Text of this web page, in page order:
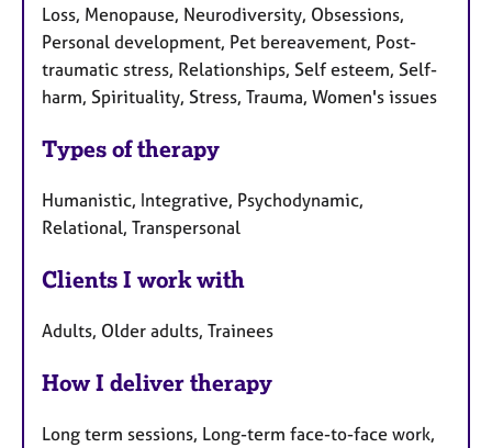
Loss, Menopause, Neurodiversity, Obsessions,
Personal development, Pet bereavement, Post-
traumatic stress, Relationships, Self esteem, Self-
harm, Spirituality, Stress, Trauma, Women's issues
Types of therapy
Humanistic, Integrative, Psychodynamic,
Relational, Transpersonal
Clients I work with
Adults, Older adults, Trainees
How I deliver therapy
Long term sessions, Long-term face-to-face work,